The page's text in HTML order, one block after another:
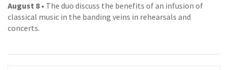
August 8 • The duo discuss the benefits of an infusion of
classical music in the banding veins in rehearsals and
concerts.